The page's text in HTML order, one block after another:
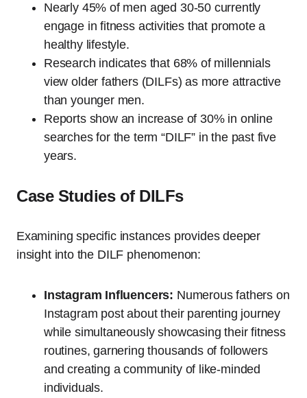
Nearly 45% of men aged 30-50 currently
engage in fitness activities that promote a
healthy lifestyle.
Research indicates that 68% of millennials
view older fathers (DILFs) as more attractive
than younger men.
Reports show an increase of 30% in online
searches for the term “DILF” in the past five
years.
Case Studies of DILFs
Examining specific instances provides deeper
insight into the DILF phenomenon:
Instagram Influencers: Numerous fathers on
Instagram post about their parenting journey
while simultaneously showcasing their fitness
routines, garnering thousands of followers
and creating a community of like-minded
individuals.